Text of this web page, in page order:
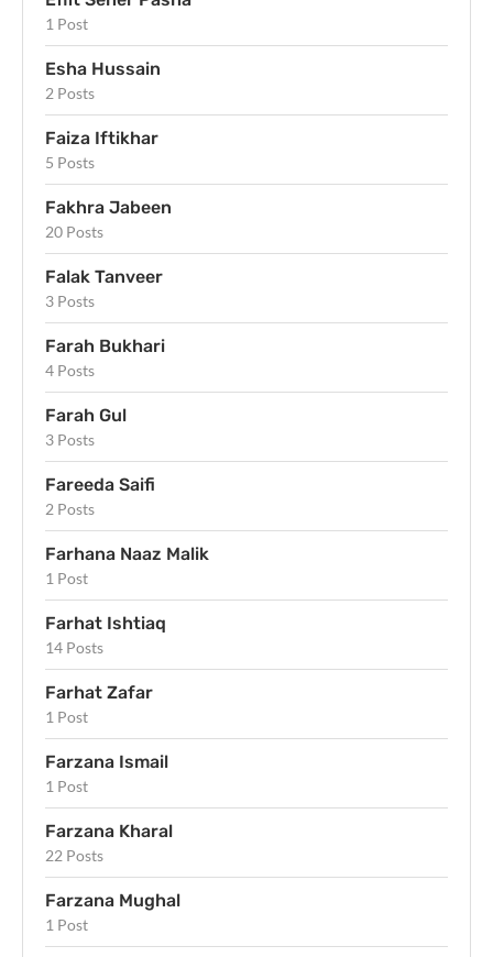
1 Post
Esha Hussain
2 Posts
Faiza Iftikhar
5 Posts
Fakhra Jabeen
20 Posts
Falak Tanveer
3 Posts
Farah Bukhari
4 Posts
Farah Gul
3 Posts
Fareeda Saifi
2 Posts
Farhana Naaz Malik
1 Post
Farhat Ishtiaq
14 Posts
Farhat Zafar
1 Post
Farzana Ismail
1 Post
Farzana Kharal
22 Posts
Farzana Mughal
1 Post